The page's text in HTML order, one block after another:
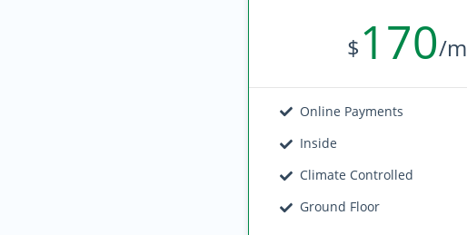
$170/m
Online Payments
Inside
Climate Controlled
Ground Floor